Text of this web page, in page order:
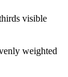
visible
weighted